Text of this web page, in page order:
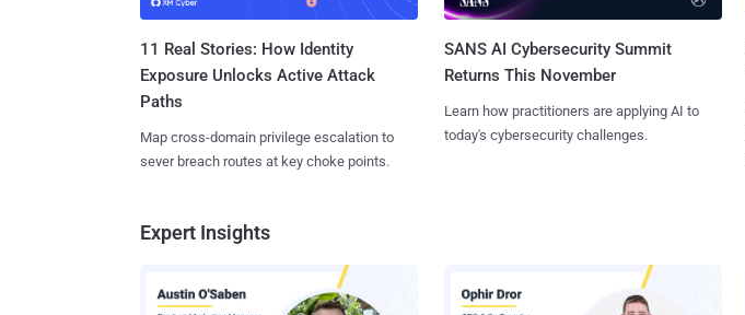
11 Real Stories: How Identity
Exposure Unlocks Active Attack
Paths
Map cross-domain privilege escalation to
sever breach routes at key choke points.
SANS AI Cybersecurity Summit
Returns This November
Learn how practitioners are applying AI to
today's cybersecurity challenges.
Expert Insights